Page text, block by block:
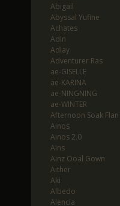
Abigail
Abyssal Yufine
Achates
Adin
Adlay
Adventurer Ras
ae-GISELLE
ae-KARINA
ae-NINGNING
ae-WINTER
Afternoon Soak Flan
Ainos
Ainos 2.0
Ains
Ainz Ooal Gown
Aither
Aki
Albedo
Alencia